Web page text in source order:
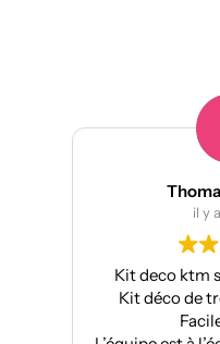
ktm superduke 1290 R
de très bonne qualité